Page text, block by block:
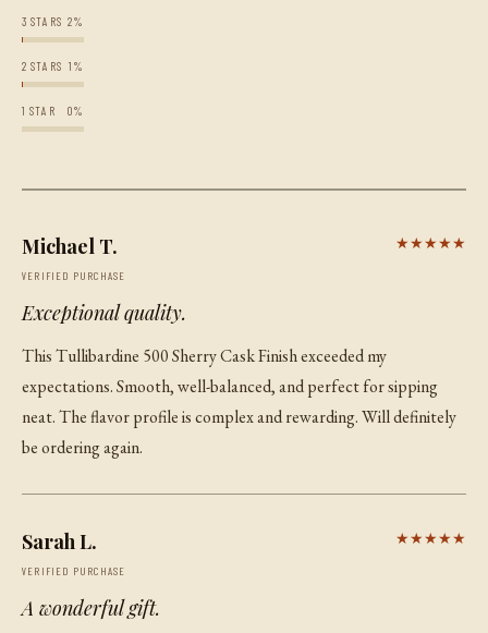
3 STARS 2%
2 STARS 1%
1 STAR 0%
Michael T.
VERIFIED PURCHASE
★★★★★
Exceptional quality.
This Tullibardine 500 Sherry Cask Finish exceeded my
expectations. Smooth, well-balanced, and perfect for sipping
neat. The flavor profile is complex and rewarding. Will definitely
be ordering again.
Sarah L.
VERIFIED PURCHASE
★★★★★
A wonderful gift.